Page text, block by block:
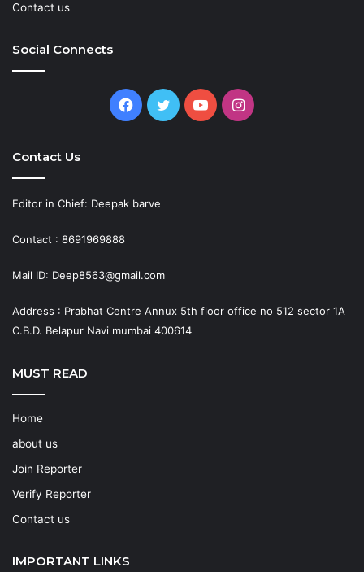
Contact us
Social Connects
Facebook
TwitterYouTubeInstagram
Contact Us
Editor in Chief: Deepak barve
Contact : 8691969888
Mail ID: Deep8563@gmail.com
Address : Prabhat Centre Annux 5th floor office no 512 sector 1A
C.B.D. Belapur Navi mumbai 400614
MUST READ
Home
about us
Join Reporter
Verify Reporter
Contact us
IMPORTANT LINKS